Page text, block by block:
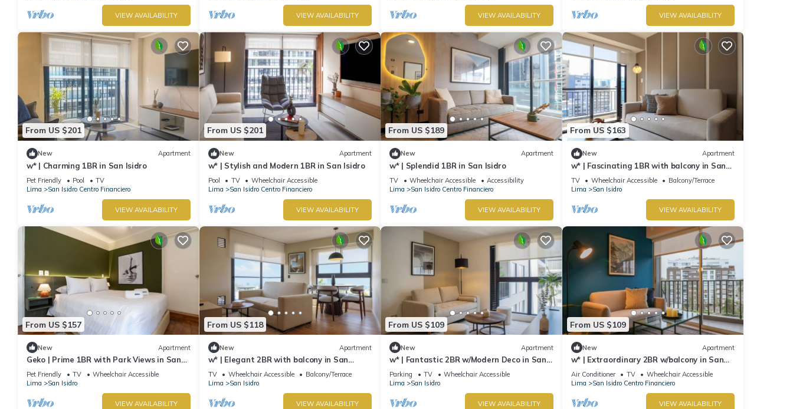
VIEW AVAILABILITY VIEW AVAILABILITY VIEW AVAILABILITY VIEW AVAILABILITY
From US $201
New Apartment
w* | Charming 1BR in San Isidro
Pet Friendly Pool
TV
Lima
San Isidro Centro Financiero
VIEW AVAILABILITY
From US $201
New Apartment
w* | Stylish and Modern 1BR in San Isidro
Pool TV
Wheelchair Accessible
Lima
San Isidro Centro Financiero
VIEW AVAILABILITY
From US $189
New Apartment
w* | Splendid 1BR in San Isidro
TV Wheelchair Accessible
Accessibility
Lima
San Isidro Centro Financiero
VIEW AVAILABILITY
From US $163
New Apartment
w* | Fascinating 1BR with balcony in San
Isidro
TV Wheelchair Accessible
Balcony/Terrace
Lima
San Isidro
VIEW AVAILABILITY
From US $157
New Apartment
Geko | Prime 1BR with Park Views in San
Isidro
Pet Friendly TV
Wheelchair Accessible
Lima
San Isidro
VIEW AVAILABILITY
From US $118
New Apartment
w* | Elegant 2BR with balcony in San
Isidro
TV Wheelchair Accessible
Balcony/Terrace
Lima
San Isidro
VIEW AVAILABILITY
From US $109
New Apartment
w* | Fantastic 2BR w/Modern Deco in San
Isidro
Parking TV
Wheelchair Accessible
Lima
San Isidro
VIEW AVAILABILITY
From US $109
New Apartment
w* | Extraordinary 2BR w/balcony in San
Isidro
Air Conditioner TV
Wheelchair Accessible
Lima
San Isidro Centro Financiero
VIEW AVAILABILITY